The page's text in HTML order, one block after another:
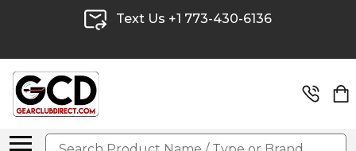
Text Us +1 773-430-6136
Search